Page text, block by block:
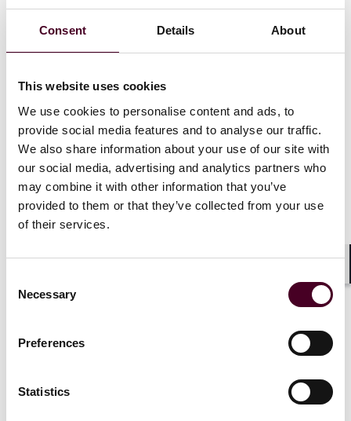
Consent Details About
This website uses cookies
We use cookies to personalise content and ads, to
provide social media features and to analyse our traffic.
We also share information about your use of our site with
our social media, advertising and analytics partners who
may combine it with other information that you’ve
provided to them or that they’ve collected from your use
of their services.
Selection
Necessary
Preferences
Statistics
InsightsReed Smith Client Alerts
PA intangible expense add-back law-change
creates opportunities and challenges for 2023
returns
22 August 2024
Massachusetts Enacts Single Sales Factor as